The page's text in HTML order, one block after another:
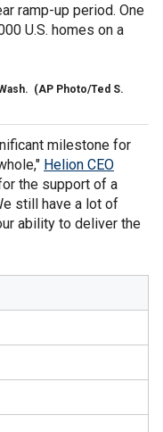
ramp-up period. One
U.S. homes on a
(AP Photo/Ted S.
milestone for
Helion CEO
the support of a
still have a lot of
ability to deliver the